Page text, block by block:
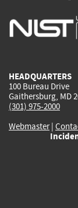
HEADQUARTERS
100 Bureau Drive
Gaithersburg, MD
(301) 975-2000
Webmaster|